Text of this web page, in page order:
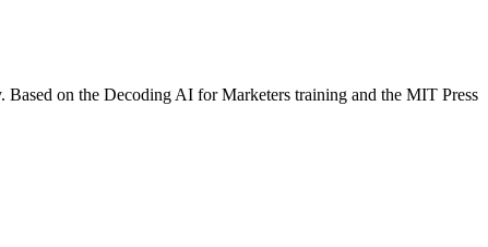
on the Decoding AI for Marketers training and the MIT Press